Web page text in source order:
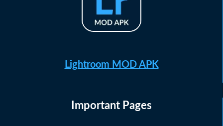
Lightroom MOD APK
Important Pages